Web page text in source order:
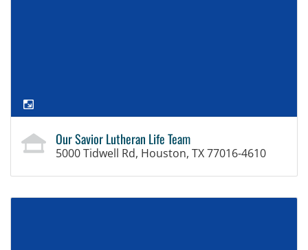
Our Savior Lutheran Life Team
5000 Tidwell Rd, Houston, TX 77016-4610